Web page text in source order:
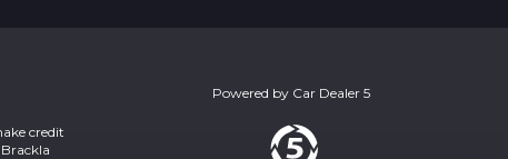
credit
Powered by Car Dealer 5